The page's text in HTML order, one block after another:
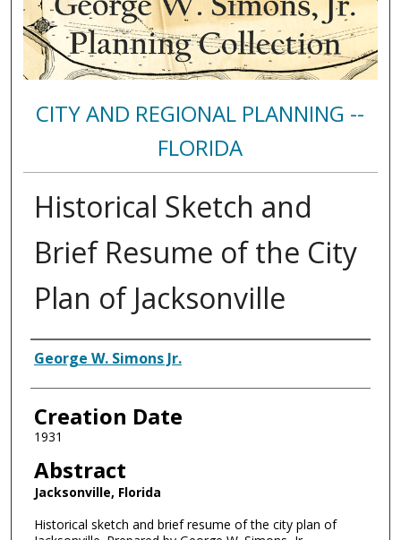
CITY AND REGIONAL PLANNING --
FLORIDA
Historical Sketch and
Brief Resume of the City
Plan of Jacksonville
Authors
George W. Simons Jr.
Creation Date
1931
Abstract
Jacksonville, Florida
Historical sketch and brief resume of the city plan of